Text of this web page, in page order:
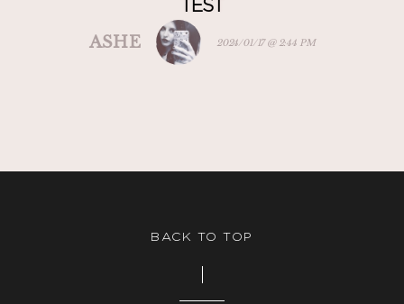
TEST
ASHE 2024/01/17 @ 2:44 PM
BACK TO TOP